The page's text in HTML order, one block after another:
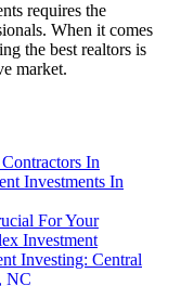
requires the
When it comes
the best realtors is
market.
In
Investments In
For Your
Investment
Investing: Central
NC